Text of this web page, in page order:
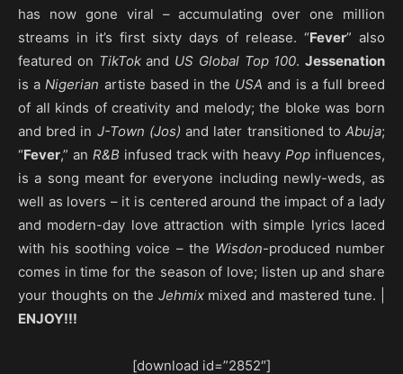
has now gone viral – accumulating over one million
streams in it’s first sixty days of release. “Fever” also
featured on TikTokand US Global Top 100. Jessenation
is aNigerian artiste based in the USA and is a full breed
of all kinds of creativity and melody; the bloke was born
and bred in J-Town (Jos) and later transitioned toAbuja;
“Fever,” an R&B infused track with heavyPop influences,
is a song meant for everyone including newly-weds, as
well as lovers – it is centered around the impact of a lady
and modern-day love attraction with simple lyrics laced
with his soothing voice – the Wisdon-produced number
comes in time for the season of love; listen up and share
your thoughts on the Jehmixmixed and mastered tune. |
ENJOY!!!
[download id=”2852″]